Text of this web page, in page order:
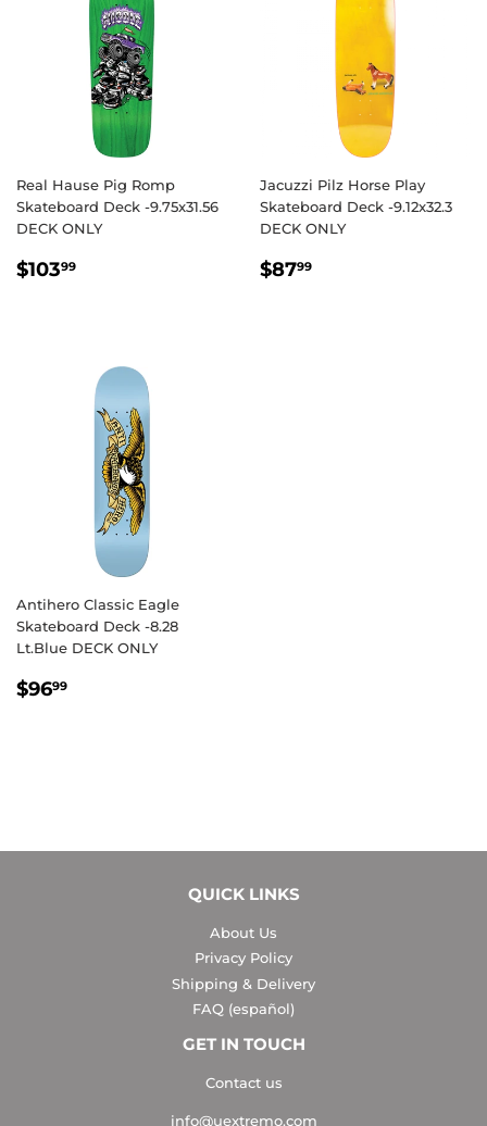
Real Hause Pig Romp
Skateboard Deck -9.75x31.56
DECK ONLY
REGULAR
$10399
Jacuzzi Pilz Horse Play
Skateboard Deck -9.12x32.3
DECK ONLY
REGULAR
$8799
Antihero Classic Eagle
Skateboard Deck -8.28
Lt.Blue DECK ONLY
REGULAR
$9699
QUICK LINKS
About Us
Privacy Policy
Shipping & Delivery
FAQ (español)
GET IN TOUCH
Contact us
info@uextremo.com